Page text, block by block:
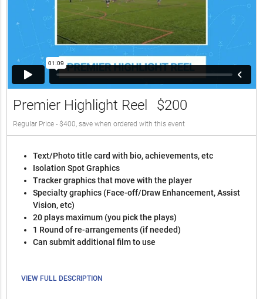
Premier Highlight Reel $200
Regular Price - $400, save when ordered with this event
Text/Photo title card with bio, achievements, etc
Isolation Spot Graphics
Tracker graphics that move with the player
Specialty graphics (Face-off/Draw Enhancement, Assist
Vision, etc)
20 plays maximum (you pick the plays)
1 Round of re-arrangements (if needed)
Can submit additional film to use
VIEW FULL DESCRIPTION